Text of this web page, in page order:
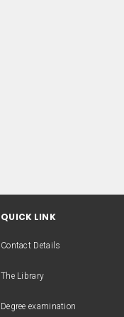
QUICK LINK
Contact Details
The Library
Degree examination